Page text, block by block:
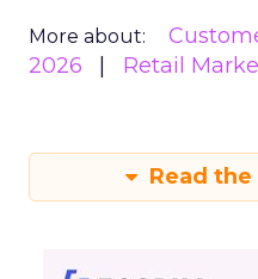
More about:
2026
Retail
Read